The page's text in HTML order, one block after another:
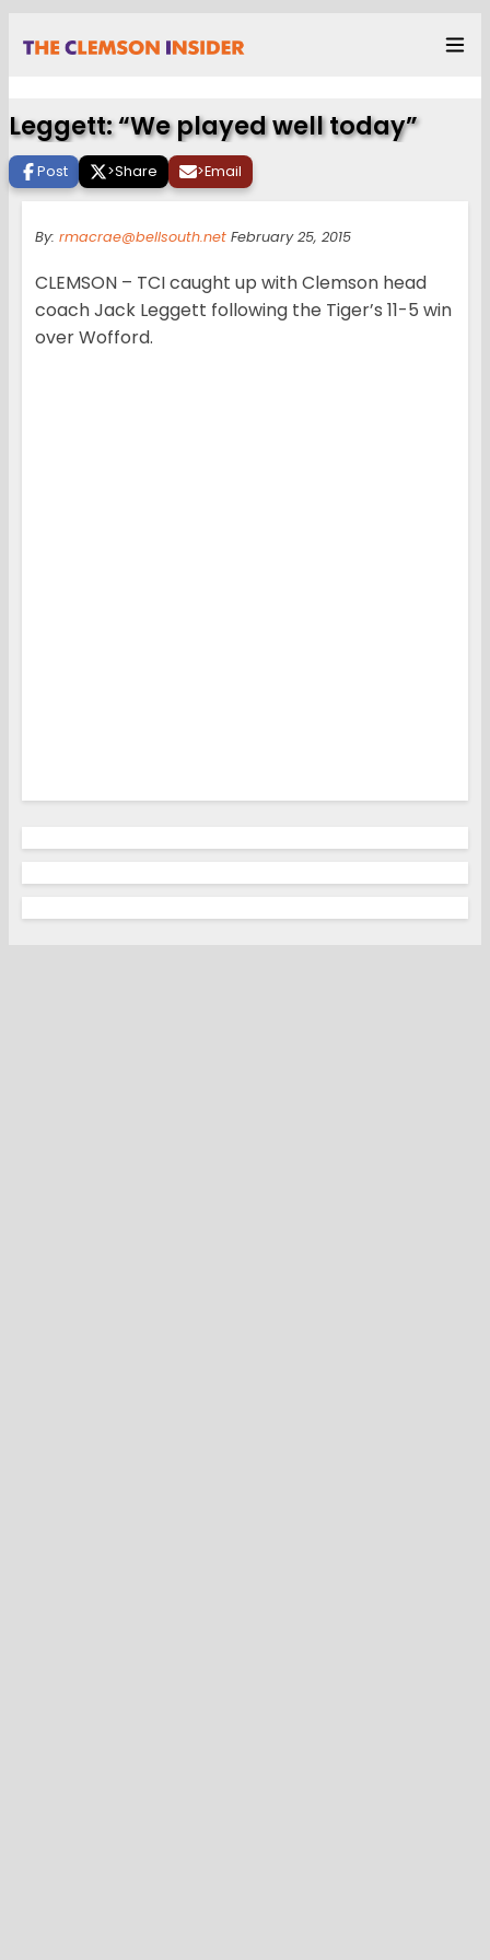
Leggett: “We played well today”
Post >Share >Email
By: rmacrae@bellsouth.net February 25, 2015
CLEMSON – TCI caught up with Clemson head
coach Jack Leggett following the Tiger’s 11-5 win
over Wofford.